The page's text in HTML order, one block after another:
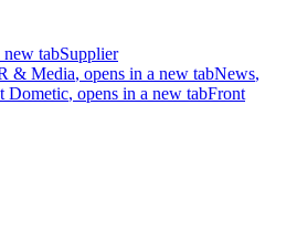
new tabSupplier
& Media, opens in a new tabNews,
Dometic, opens in a new tabFront